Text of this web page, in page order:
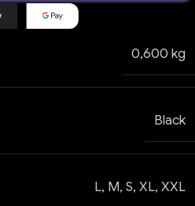
0,600 kg
Black
L, M, S, XL, XXL